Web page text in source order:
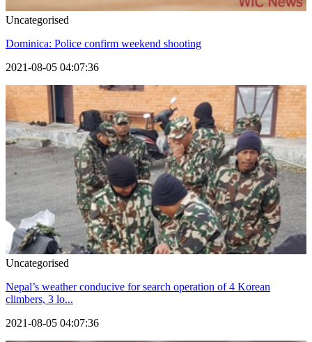
Uncategorised
Dominica: Police confirm weekend shooting
2021-08-05 04:07:36
Uncategorised
Nepal’s weather conducive for search operation of 4 Korean
climbers, 3 lo...
2021-08-05 04:07:36